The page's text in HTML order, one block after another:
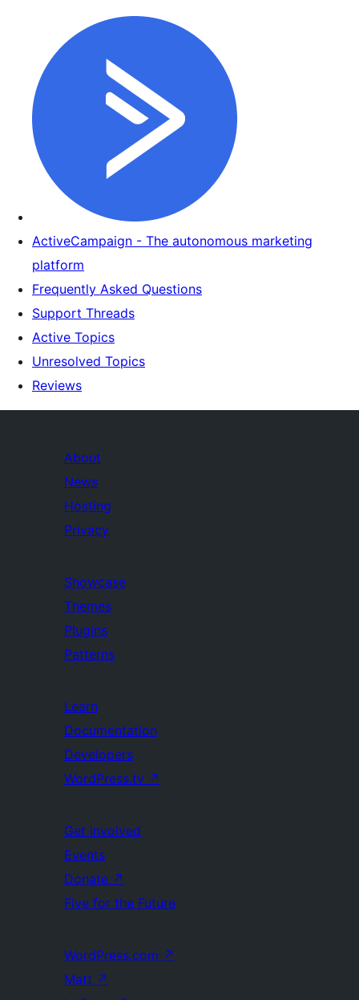
ActiveCampaign - The autonomous marketing
platform
Frequently Asked Questions
Support Threads
Active Topics
Unresolved Topics
Reviews
About
News
Hosting
Privacy
Showcase
Themes
Plugins
Patterns
Learn
Documentation
Developers
WordPress.tv ↗
Get Involved
Events
Donate ↗
Five for the Future
WordPress.com ↗
Matt ↗